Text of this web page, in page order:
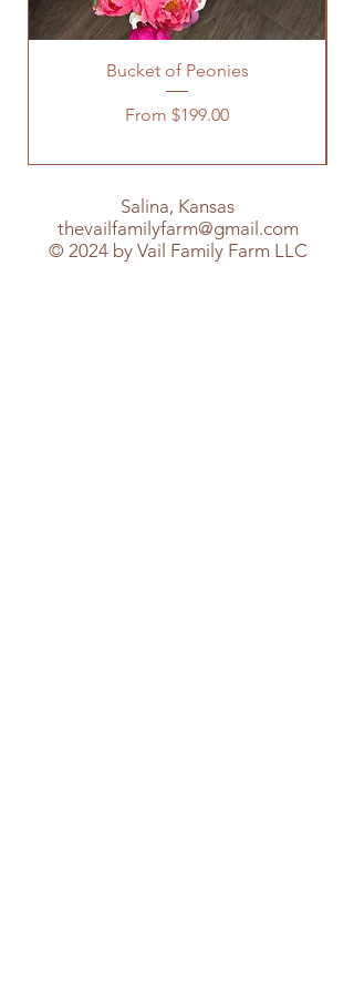
Bucket of Peonies
From $199.00
Sale Price
Salina, Kansas
thevailfamilyfarm@gmail.com
© 2024 by Vail Family Farm LLC